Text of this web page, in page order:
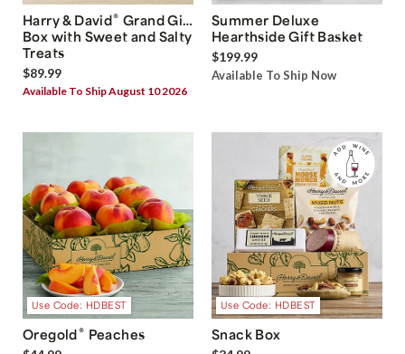
Harry & David® Grand Gift
Box with Sweet and Salty
Treats
$89.99
Available To Ship August 10 2026
Summer Deluxe
Hearthside Gift Basket
$199.99
Available To Ship Now
Use Code: HDBEST
Oregold® Peaches
Use Code: HDBEST
Snack Box